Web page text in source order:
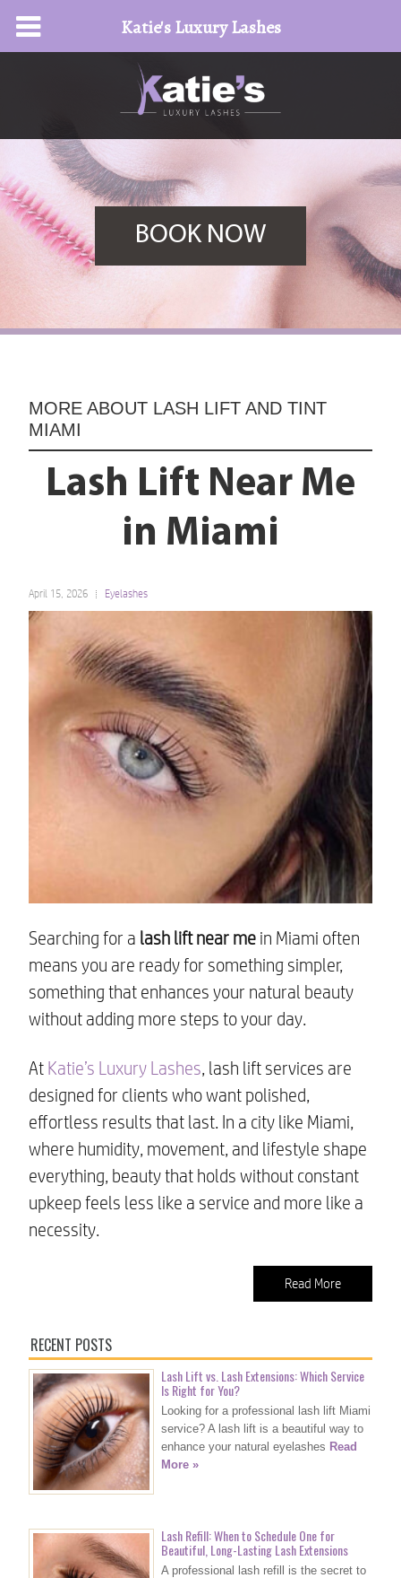
BOOK NOW
MORE ABOUT LASH LIFT AND TINT
MIAMI
Lash Lift Near Me
in Miami
April 15, 2026 Eyelashes
Searching for a lash lift near me in Miami often
means you are ready for something simpler,
something that enhances your natural beauty
without adding more steps to your day.
At Katie’s Luxury Lashes , lash lift services are
designed for clients who want polished,
effortless results that last. In a city like Miami,
where humidity, movement, and lifestyle shape
everything, beauty that holds without constant
upkeep feels less like a service and more like a
necessity.
Read More
RECENT POSTS
Lash Lift vs. Lash Extensions: Which Service
Is Right for You?
Looking for a professional lash lift Miami
service? A lash lift is a beautiful way to
enhance your natural eyelashes Read
More »
Lash Refill: When to Schedule One for
Beautiful, Long-Lasting Lash Extensions
A professional lash refill is the secret to
Katie's Luxury Lashes